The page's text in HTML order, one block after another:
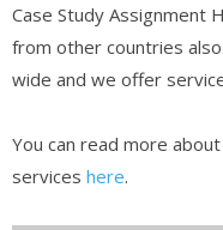
Case Study Assignment
from other countries
wide and we offer
You can read more
services here.